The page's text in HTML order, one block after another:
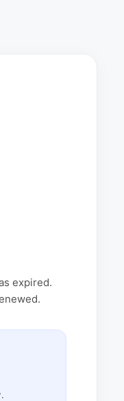
expired.